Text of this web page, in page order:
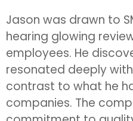
Jason was drawn to
hearing glowing
employees. He
resonated deeply
contrast to what he
companies. The